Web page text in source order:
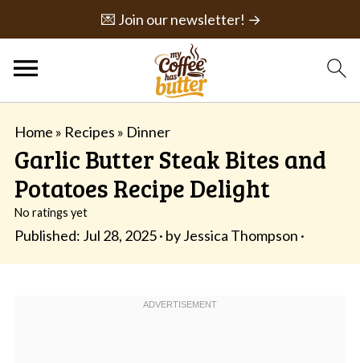
💌 Join our newsletter! →
Home » Recipes » Dinner
Garlic Butter Steak Bites and
Potatoes Recipe Delight
No ratings yet
Published: Jul 28, 2025· byJessica Thompson ·